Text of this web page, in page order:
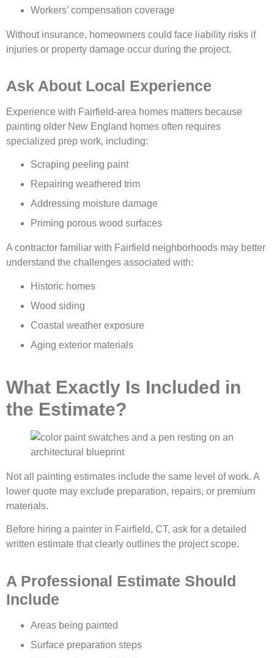
Workers’ compensation coverage
Without insurance, homeowners could face liability risks if
injuries or property damage occur during the project.
Ask About Local Experience
Experience with Fairfield-area homes matters because
painting older New England homes often requires
specialized prep work, including:
Scraping peeling paint
Repairing weathered trim
Addressing moisture damage
Priming porous wood surfaces
A contractor familiar with Fairfield neighborhoods may better
understand the challenges associated with:
Historic homes
Wood siding
Coastal weather exposure
Aging exterior materials
What Exactly Is Included in
the Estimate?
Not all painting estimates include the same level of work. A
lower quote may exclude preparation, repairs, or premium
materials.
Before hiring a painter in Fairfield, CT, ask for a detailed
written estimate that clearly outlines the project scope.
A Professional Estimate Should
Include
Areas being painted
Surface preparation steps